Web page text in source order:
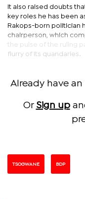
It also raised doubts
key roles he has been
Rakops-born politician
chairperson, which
the pulse of the ruling
flurry of its quandaries.
Already have
Or Sign up
TSOGWANE BDP